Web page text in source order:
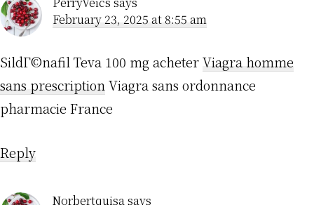
February 23, 2025 at 8:55 am
SildГ©nafil Teva 100 mg acheterViagra homme
sans prescriptionViagra sans ordonnance
pharmacie France
Reply
Norbertquisasays